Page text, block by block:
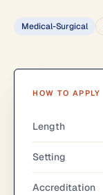
Medical-Surgical
HOW TO APPLY
Length
Setting
Accreditation